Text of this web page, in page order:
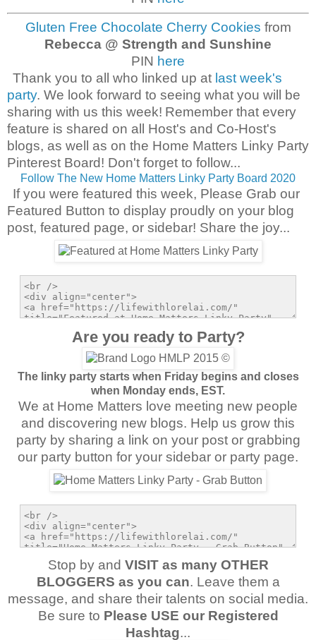
Gluten Free Chocolate Cherry Cookies from
Rebecca @ Strength and Sunshine
PIN here
Thank you to all who linked up at last week's
party. We look forward to seeing what you will be
sharing with us this week! Remember that every
feature is shared on all Host's and Co-Host's
blogs, as well as on the Home Matters Linky Party
Pinterest Board! Don't forget to follow...
Follow The New Home Matters Linky Party Board 2020
If you were featured this week, Please Grab our
Featured Button to display proudly on your blog
post, featured page, or sidebar! Share the joy...
Are you ready to Party?
The linky party starts when Friday begins and closes
when Monday ends, EST.
We at Home Matters love meeting new people
and discovering new blogs. Help us grow this
party by sharing a link on your post or grabbing
our party button for your sidebar or party page.
Stop by and VISIT as many OTHER
BLOGGERS as you can. Leave them a
message, and share their talents on social media.
Be sure to Please USE our Registered
Hashtag...